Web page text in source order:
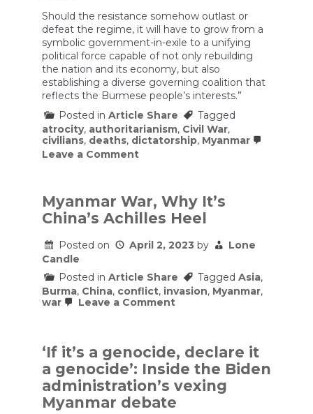
Should the resistance somehow outlast or
defeat the regime, it will have to grow from a
symbolic government-in-exile to a unifying
political force capable of not only rebuilding
the nation and its economy, but also
establishing a diverse governing coalition that
reflects the Burmese people’s interests.”
Posted in Article Share
Tagged
atrocity, authoritarianism, Civil War,
civilians, deaths, dictatorship, Myanmar
Leave a Commenton
year
war
against
people,
explained
Myanmar War, Why It’s
China’s Achilles Heel
Posted on April 2, 2023 by
Lone
Candle
Posted in Article Share Tagged Asia,
Burma, China, conflict, invasion, Myanmar,
war
Leave a Comment
China’s
Achilles
‘If it’s a genocide, declare it
a genocide’: Inside the Biden
administration’s vexing
Myanmar debate